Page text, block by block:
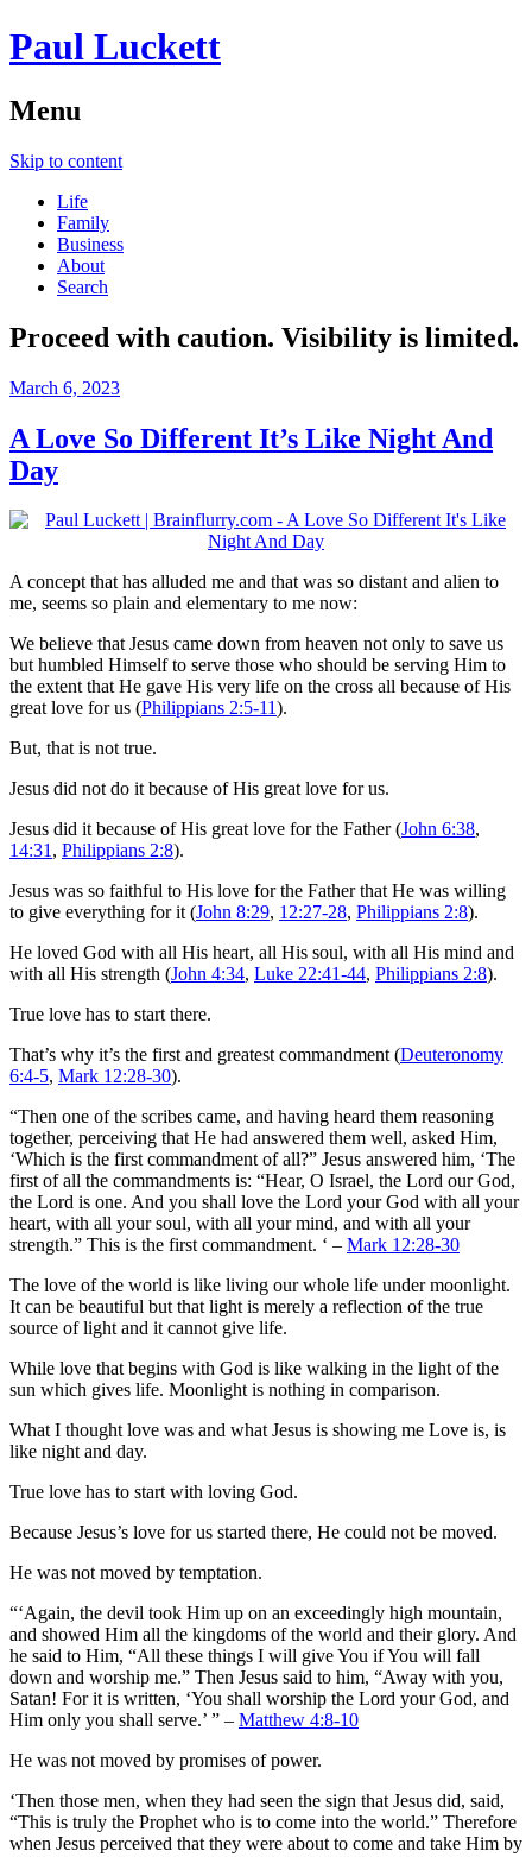
Paul Luckett
Menu
Skip to content
Life
Family
Business
About
Search
Proceed with caution. Visibility is limited.
March 6, 2023
A Love So Different It’s Like Night And
Day
A concept that has alluded me and that was so distant and alien to
me, seems so plain and elementary to me now:
We believe that Jesus came down from heaven not only to save us
but humbled Himself to serve those who should be serving Him to
the extent that He gave His very life on the cross all because of His
great love for us (Philippians 2:5-11).
But, that is not true.
Jesus did not do it because of His great love for us.
Jesus did it because of His great love for the Father (John 6:38,
14:31, Philippians 2:8).
Jesus was so faithful to His love for the Father that He was willing
to give everything for it (John 8:29, 12:27-28, Philippians 2:8).
He loved God with all His heart, all His soul, with all His mind and
with all His strength (John 4:34, Luke 22:41-44, Philippians 2:8).
True love has to start there.
That’s why it’s the first and greatest commandment (Deuteronomy
6:4-5, Mark 12:28-30).
“Then one of the scribes came, and having heard them reasoning
together, perceiving that He had answered them well, asked Him,
‘Which is the first commandment of all?” Jesus answered him, ‘The
first of all the commandments is: “Hear, O Israel, the Lord our God,
the Lord is one. And you shall love the Lord your God with all your
heart, with all your soul, with all your mind, and with all your
strength.” This is the first commandment. ‘ – Mark 12:28-30
The love of the world is like living our whole life under moonlight.
It can be beautiful but that light is merely a reflection of the true
source of light and it cannot give life.
While love that begins with God is like walking in the light of the
sun which gives life. Moonlight is nothing in comparison.
What I thought love was and what Jesus is showing me Love is, is
like night and day.
True love has to start with loving God.
Because Jesus’s love for us started there, He could not be moved.
He was not moved by temptation.
“‘Again, the devil took Him up on an exceedingly high mountain,
and showed Him all the kingdoms of the world and their glory. And
he said to Him, “All these things I will give You if You will fall
down and worship me.” Then Jesus said to him, “Away with you,
Satan! For it is written, ‘You shall worship the Lord your God, and
Him only you shall serve.’ ” – Matthew 4:8-10
He was not moved by promises of power.
‘Then those men, when they had seen the sign that Jesus did, said,
“This is truly the Prophet who is to come into the world.” Therefore
when Jesus perceived that they were about to come and take Him by